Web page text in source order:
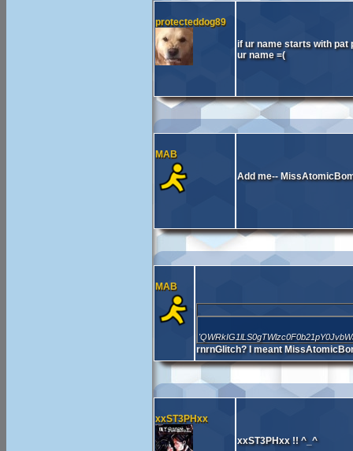
protecteddog89
if ur name starts with pat
ur name =(
MAB
Add me--
MAB
rnrnGlitch? I meant
xxST3PHxx
xxST3PHxx !! ^_^